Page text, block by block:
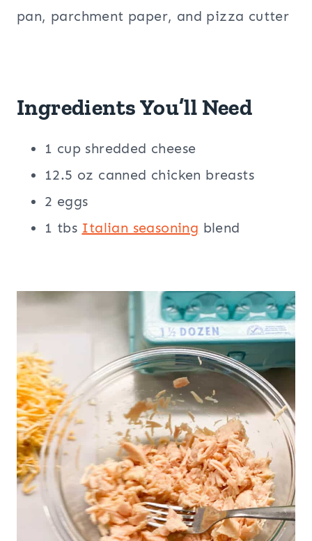
pan, parchment paper, and pizza cutter
Ingredients You’ll Need
1 cup shredded cheese
12.5 oz canned chicken breasts
2 eggs
1 tbs Italian seasoning blend